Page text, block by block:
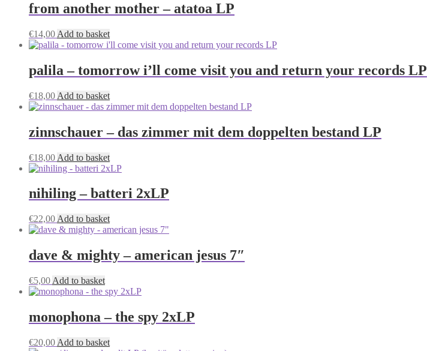
from another mother – atatoa LP
€14,00 Add to basket
palila – tomorrow i’ll come visit you and return your records LP
€18,00 Add to basket
zinnschauer – das zimmer mit dem doppelten bestand LP
€18,00 Add to basket
nihiling – batteri 2xLP
€22,00 Add to basket
dave & mighty – american jesus 7″
€5,00 Add to basket
monophona – the spy 2xLP
€20,00 Add to basket